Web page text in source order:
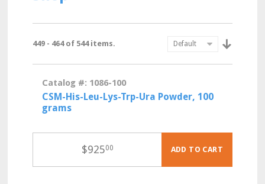
449 - 464 of 544 items.
Catalog #: 1086-100
CSM-His-Leu-Lys-Trp-Ura Powder, 100
grams
$92500 ADD TO CART